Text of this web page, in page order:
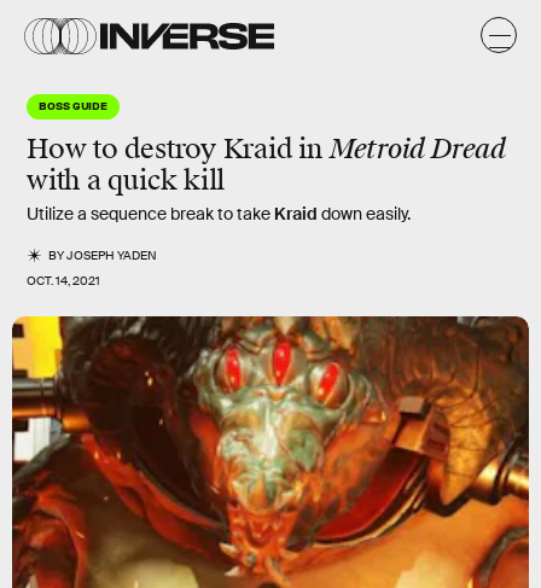
BOSS GUIDE
How to destroy Kraid inMetroid Dread
with a quick kill
Utilize a sequence break to take Kraid down easily.
BYJOSEPH YADEN
OCT. 14, 2021